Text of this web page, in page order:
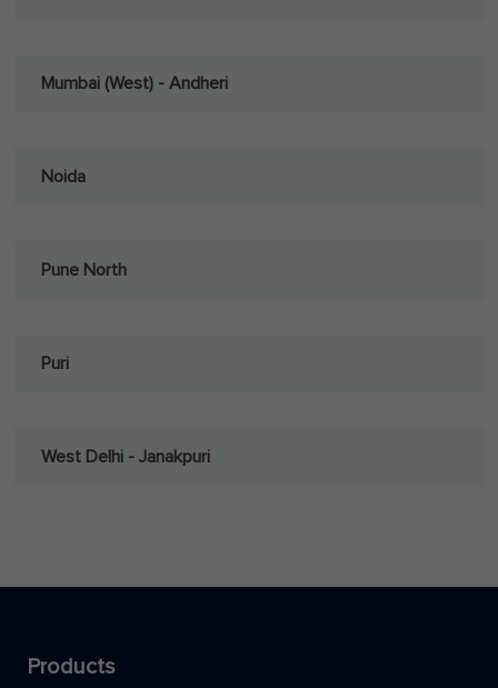
Mumbai (West) - Andheri
Noida
Pune North
Puri
West Delhi - Janakpuri
Products